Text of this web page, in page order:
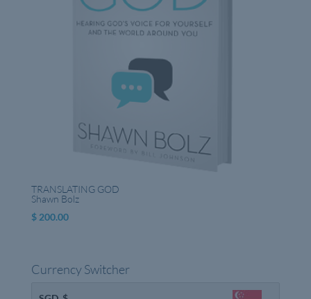
TRANSLATING GOD
Shawn Bolz
$200.00
Currency Switcher